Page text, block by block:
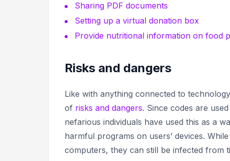
Sharing PDF documents
Setting up a virtual donation box
Provide nutritional information on food
Risks and dangers
Like with anything connected to
of risks and dangers. Since codes are
nefarious individuals have used this as a
harmful programs on users’ devices.
computers, they can still be infected from